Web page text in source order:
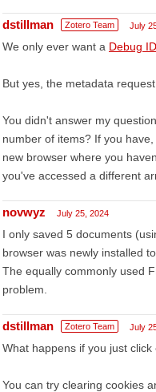
dstillman Zotero Team July
We only ever want a Debug
But yes, the metadata
You didn't answer my
number of items? If you
new browser where you
you've accessed a different
novwyz July 25, 2024
I only saved 5 documents
browser was newly installed
The equally commonly used
problem.
dstillman Zotero Team July
What happens if you just
You can try clearing cookies